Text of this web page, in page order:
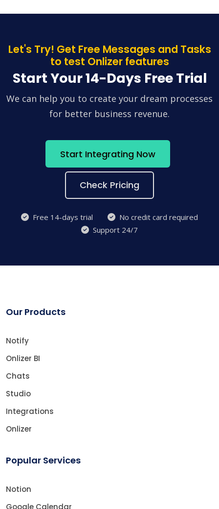
Let's Try! Get Free Messages and Tasks
to test Onlizer features
Start Your 14-Days Free Trial
We can help you to create your dream processes
for better business revenue.
Start Integrating Now
Check Pricing
Free 14-days trial
No credit card required
Support 24/7
Our Products
Notify
Onlizer BI
Chats
Studio
Integrations
Onlizer
Popular Services
Notion
Google Calendar